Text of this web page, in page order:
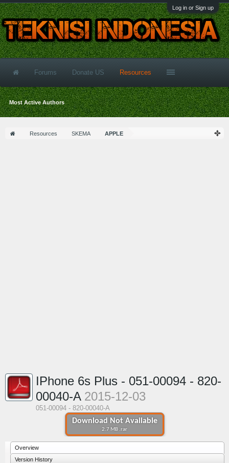
Log in or Sign up
Resources SKEMA APPLE
Download Not Available
2.7 MB .rar
IPhone 6s Plus - 051-00094 - 820-
00040-A 2015-12-03
051-00094 - 820-00040-A
Overview
Version History
Forums Donate US Resources
Most Active Authors